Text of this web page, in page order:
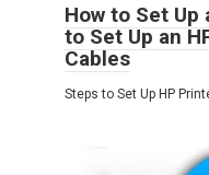
How to Set Up
to Set Up an
Cables
Steps to Set Up HP